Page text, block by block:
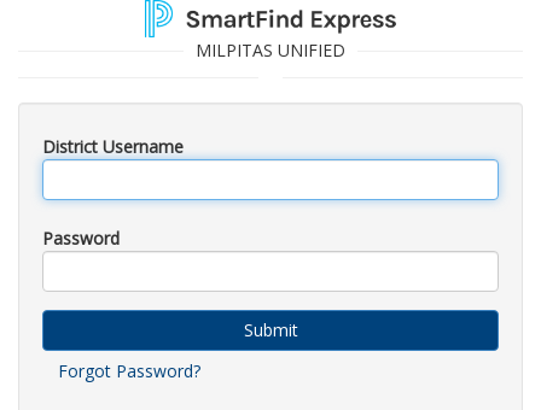
MILPITAS UNIFIED
District Username
Password
Submit
Forgot Password?